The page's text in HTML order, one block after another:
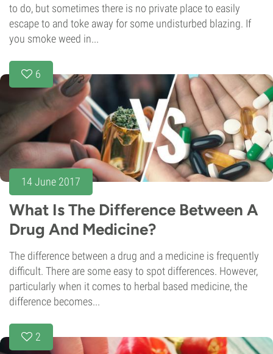
to do, but sometimes there is no private place to easily
escape to and toke away for some undisturbed blazing. If
you smoke weed in...
6
14 June 2017
What Is The Difference Between A
Drug And Medicine?
The difference between a drug and a medicine is frequently
difficult. There are some easy to spot differences. However,
particularly when it comes to herbal based medicine, the
difference becomes...
2